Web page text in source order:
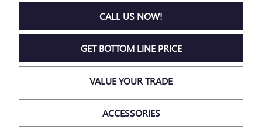
CALL US NOW!
GET BOTTOM LINE PRICE
VALUE YOUR TRADE
ACCESSORIES